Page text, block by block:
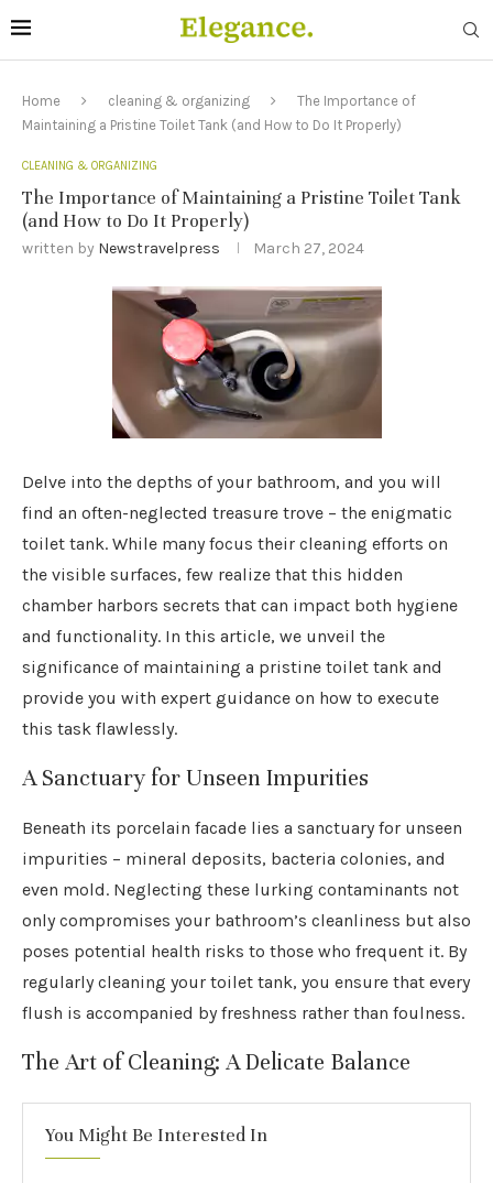
Home cleaning & organizing
The Importance of
Maintaining a Pristine Toilet Tank (and How to Do It Properly)
CLEANING & ORGANIZING
The Importance of Maintaining a Pristine Toilet Tank
(and How to Do It Properly)
written by Newstravelpress March 27, 2024
Delve into the depths of your bathroom, and you will
find an often-neglected treasure trove – the enigmatic
toilet tank. While many focus their cleaning efforts on
the visible surfaces, few realize that this hidden
chamber harbors secrets that can impact both hygiene
and functionality. In this article, we unveil the
significance of maintaining a pristine toilet tank and
provide you with expert guidance on how to execute
this task flawlessly.
A Sanctuary for Unseen Impurities
Beneath its porcelain facade lies a sanctuary for unseen
impurities – mineral deposits, bacteria colonies, and
even mold. Neglecting these lurking contaminants not
only compromises your bathroom’s cleanliness but also
poses potential health risks to those who frequent it. By
regularly cleaning your toilet tank, you ensure that every
flush is accompanied by freshness rather than foulness.
The Art of Cleaning: A Delicate Balance
You Might Be Interested In